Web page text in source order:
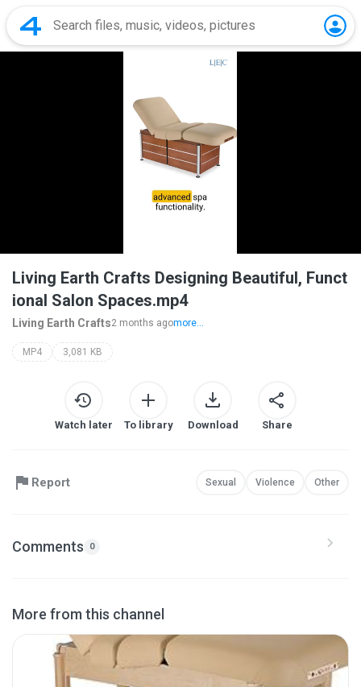
Living Earth Crafts Designing Beautiful, Funct
ional Salon Spaces.mp4
Living Earth Crafts2 months agomore...
MP4 3,081 KB
Watch later To library Download Share
Report Sexual Violence Other
Comments 0
More from this channel